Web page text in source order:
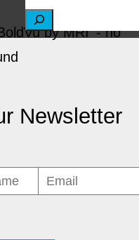
c
Newsletter